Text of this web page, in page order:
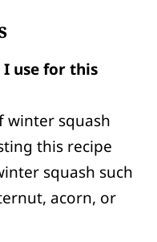
I use for this
winter squash
this recipe
squash such
acorn, or